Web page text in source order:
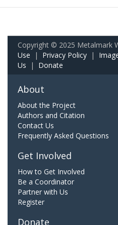
Copyright © 2025 Metalmark
Use | Privacy Policy |
Us | Donate
About
About the Project
Authors and Citation
Contact Us
Frequently Asked Questions
Get Involved
How to Get Involved
Be a Coordinator
Partner with Us
Register
Donate